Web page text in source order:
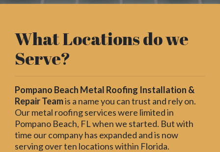
What Locations do we
Serve?
Pompano Beach Metal Roofing Installation &
Repair Teamis a name you can trust and rely on.
Our metal roofing services were limited in
Pompano Beach, FL when we started. But with
time our company has expanded and is now
serving over ten locations within Florida.